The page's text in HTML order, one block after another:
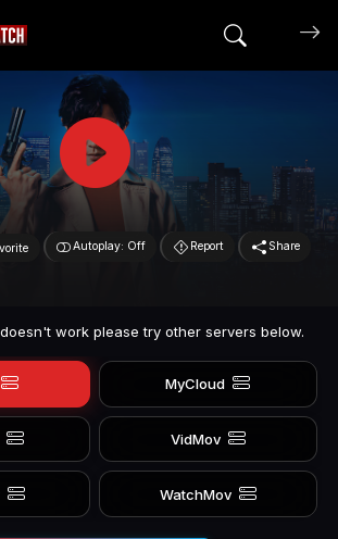
Search
Autoplay: Off Report Share
work please try other servers below.
MyCloud
VidMov
WatchMov